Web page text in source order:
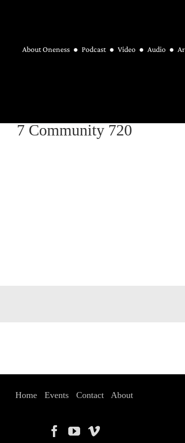
About Oneness Podcast Video Audio
7 Community 720
Home Events Contact About